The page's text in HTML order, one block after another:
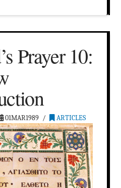
Prayer 10:
01MAR1989 ARTICLES